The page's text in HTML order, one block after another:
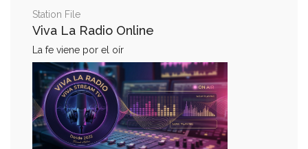
Station File
Viva La Radio Online
La fe viene por el oír